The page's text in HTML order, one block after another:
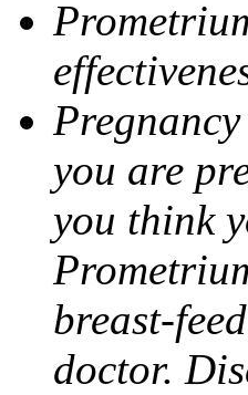
you are
you think
breast-
doctor.